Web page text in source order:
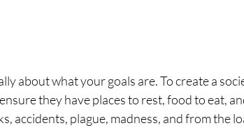
about what your goals are. To create a
they have places to rest, food to eat,
accidents, plague, madness, and from the